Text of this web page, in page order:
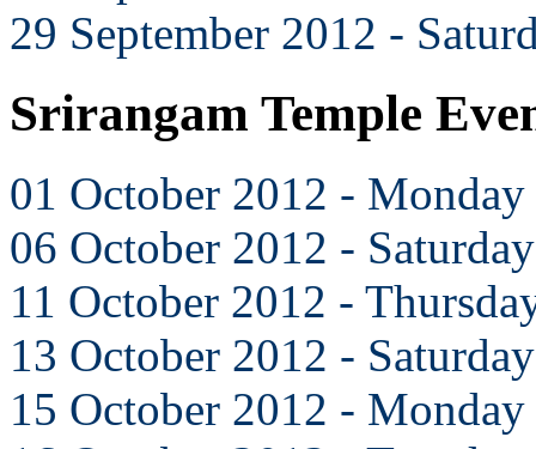
29 September 2012 -
Srirangam Temple
01 October 2012 - Monday
06 October 2012 - Saturday
11 October 2012 -
13 October 2012 - Saturday
15 October 2012 - Monday